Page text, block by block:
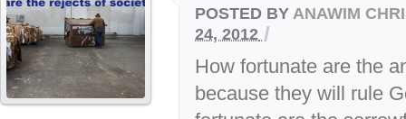
POSTED BY ANAWIM
24, 2012 /
How fortunate are the
because they will rule